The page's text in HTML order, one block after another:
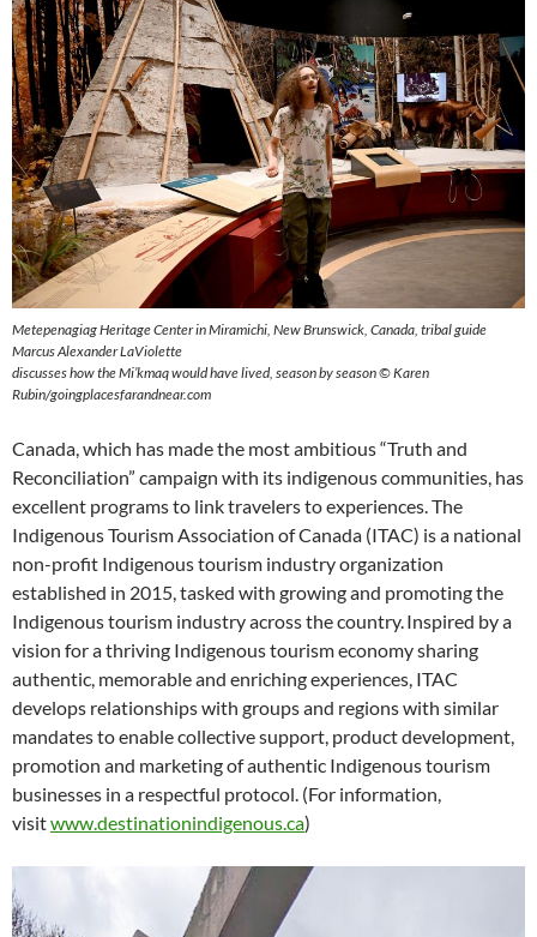
Metepenagiag Heritage Center in Miramichi, New Brunswick, Canada, tribal guide
Marcus Alexander LaViolette
discusses how the Mi’kmaq would have lived, season by season © Karen
Rubin/goingplacesfarandnear.com
Canada, which has made the most ambitious “Truth and
Reconciliation” campaign with its indigenous communities, has
excellent programs to link travelers to experiences. The
Indigenous Tourism Association of Canada (ITAC) is a national
non-profit Indigenous tourism industry organization
established in 2015, tasked with growing and promoting the
Indigenous tourism industry across the country. Inspired by a
vision for a thriving Indigenous tourism economy sharing
authentic, memorable and enriching experiences, ITAC
develops relationships with groups and regions with similar
mandates to enable collective support, product development,
promotion and marketing of authentic Indigenous tourism
businesses in a respectful protocol. (For information,
visitwww.destinationindigenous.ca)